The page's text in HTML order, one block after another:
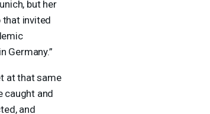
but her
that invited
Germany.”
at that same
caught and
and